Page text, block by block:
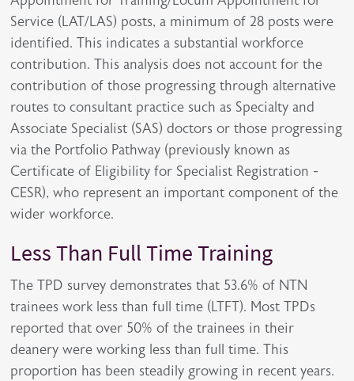
Service (LAT/LAS) posts, a minimum of 28 posts were
identified. This indicates a substantial workforce
contribution. This analysis does not account for the
contribution of those progressing through alternative
routes to consultant practice such as Specialty and
Associate Specialist (SAS) doctors or those progressing
via the Portfolio Pathway (previously known as
Certificate of Eligibility for Specialist Registration -
CESR), who represent an important component of the
wider workforce.
Less Than Full Time Training
The TPD survey demonstrates that 53.6% of NTN
trainees work less than full time (LTFT). Most TPDs
reported that over 50% of the trainees in their
deanery were working less than full time. This
proportion has been steadily growing in recent years.